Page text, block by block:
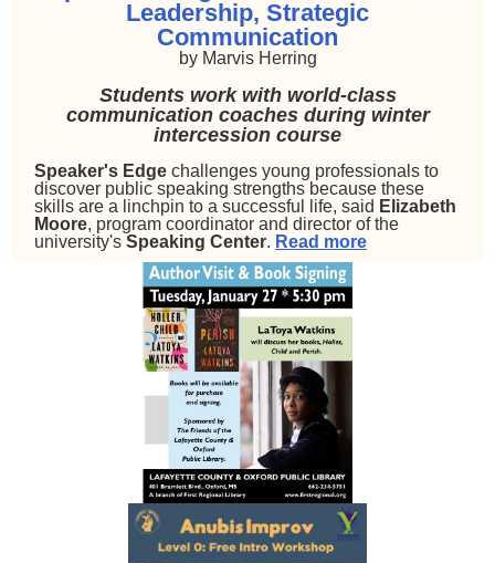
Leadership, Strategic
Communication
by Marvis Herring
Students work with world-class
communication coaches during winter
intercession course
Speaker's Edge challenges young professionals to
discover public speaking strengths because these
skills are a linchpin to a successful life, said Elizabeth
Moore, program coordinator and director of the
university's Speaking Center. Read more